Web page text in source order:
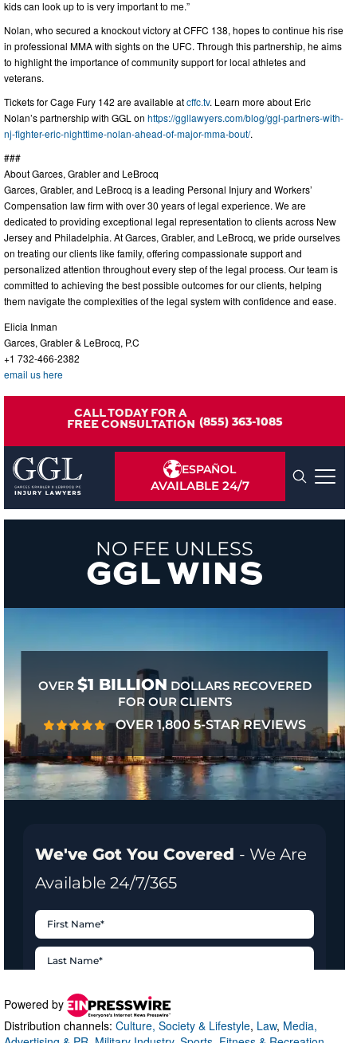
kids can look up to is very important to me.”
Nolan, who secured a knockout victory at CFFC 138, hopes to continue his rise
in professional MMA with sights on the UFC. Through this partnership, he aims
to highlight the importance of community support for local athletes and
veterans.
Tickets for Cage Fury 142 are available atcffc.tv. Learn more about Eric
Nolan’s partnership with GGL on https://ggllawyers.com/blog/ggl-partners-with-
nj-fighter-eric-nighttime-nolan-ahead-of-major-mma-bout/.
###
About Garces, Grabler and LeBrocq
Garces, Grabler, and LeBrocq is a leading Personal Injury and Workers’
Compensation law firm with over 30 years of legal experience. We are
dedicated to providing exceptional legal representation to clients across New
Jersey and Philadelphia. At Garces, Grabler, and LeBrocq, we pride ourselves
on treating our clients like family, offering compassionate support and
personalized attention throughout every step of the legal process. Our team is
committed to achieving the best possible outcomes for our clients, helping
them navigate the complexities of the legal system with confidence and ease.
Elicia Inman
Garces, Grabler & LeBrocq, P.C
+1 732-466-2382
email us here
Powered by
Distribution channels: Culture, Society & Lifestyle, Law, Media,